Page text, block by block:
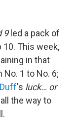
9led a pack of
This week,
in that
1 to No. 6;
's luck… or
the way to